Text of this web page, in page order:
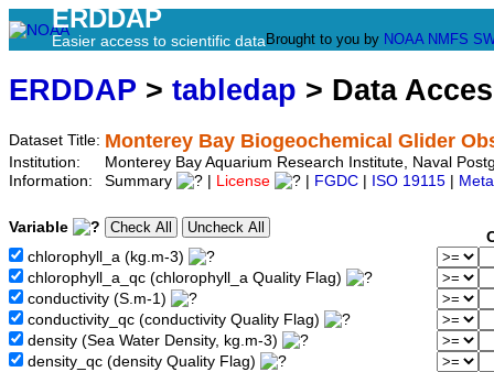
ERDDAP
Easier access to scientific data Brought to you by NOAA NMFS
ERDDAP > tabledap > Data
Dataset Title: Monterey Bay Biogeochemical Glider
Institution:
Monterey Bay Aquarium Research Institute, Naval
Information:
Summary License FGDC ISO 19115
Variable
chlorophyll_a (kg.m-3)
chlorophyll_a_qc (chlorophyll_a Quality Flag)
conductivity (S.m-1)
conductivity_qc (conductivity Quality Flag)
density (Sea Water Density, kg.m-3)
density_qc (density Quality Flag)